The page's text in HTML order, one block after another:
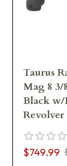
Taurus
Mag 8
Black w/
$749.99